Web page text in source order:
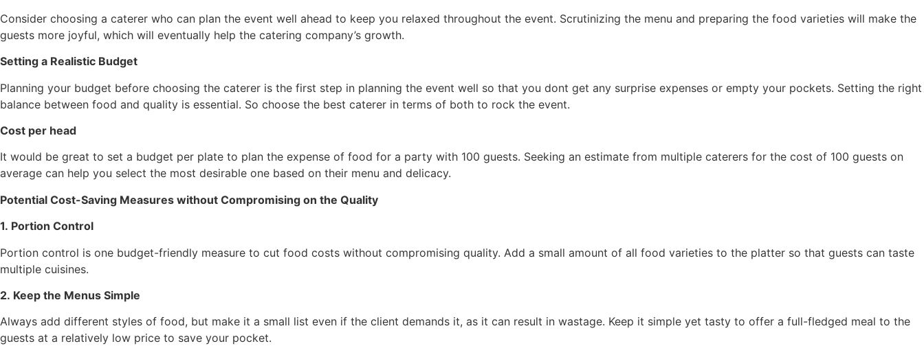
Consider choosing a caterer who can plan the event well ahead to keep you relaxed throughout the event. Scrutinizing the menu and preparing the food varieties will make the
guests more joyful, which will eventually help the catering company’s growth.
Setting a Realistic Budget
Planning your budget before choosing the caterer is the first step in planning the event well so that you dont get any surprise expenses or empty your pockets. Setting the right
balance between food and quality is essential. So choose the best caterer in terms of both to rock the event.
Cost per head
It would be great to set a budget per plate to plan the expense of food for a party with 100 guests. Seeking an estimate from multiple caterers for the cost of 100 guests on
average can help you select the most desirable one based on their menu and delicacy.
Potential Cost-Saving Measures without Compromising on the Quality
1. Portion Control
Portion control is one budget-friendly measure to cut food costs without compromising quality. Add a small amount of all food varieties to the platter so that guests can taste
multiple cuisines.
2. Keep the Menus Simple
Always add different styles of food, but make it a small list even if the client demands it, as it can result in wastage. Keep it simple yet tasty to offer a full-fledged meal to the
guests at a relatively low price to save your pocket.